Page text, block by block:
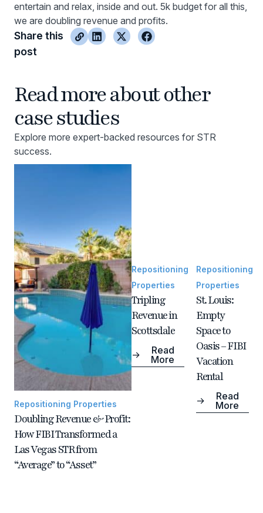
entertain and relax, inside and out. 5k budget for all this,
we are doubling revenue and profits.
Share this
post
Read more about other
case studies
Explore more expert-backed resources for STR
success.
Repositioning Properties
Doubling Revenue & Profit:
How FIBI Transformed a
Las Vegas STR from
“Average” to “Asset”
Repositioning
Properties
Tripling
Revenue in
Scottsdale
Read
More
Repositioning
Properties
St. Louis:
Empty
Space to
Oasis – FIBI
Vacation
Rental
Read
More